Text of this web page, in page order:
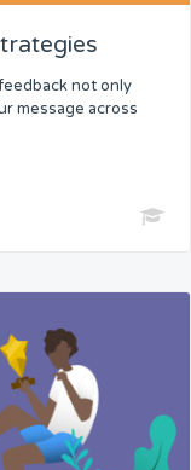
not only
message across